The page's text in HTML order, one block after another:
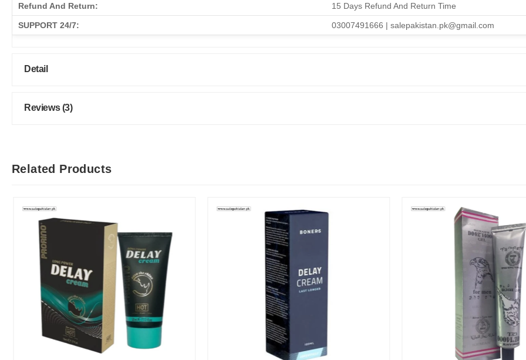
Refund And Return: 15 Days Refund And Return Time
SUPPORT 24/7: 03007491666 | salepakistan.pk@gmail.com
Detail
Reviews (3)
Related Products